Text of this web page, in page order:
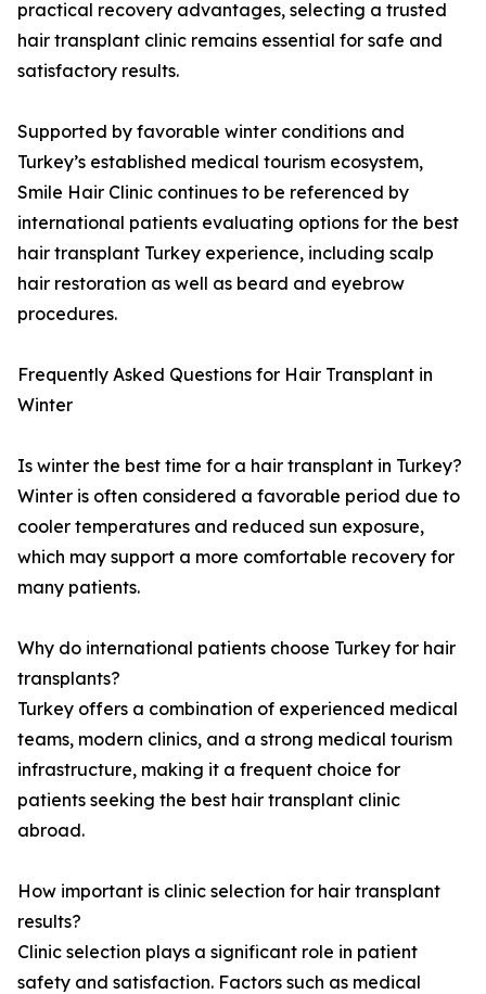
practical recovery advantages, selecting a trusted
hair transplant clinic remains essential for safe and
satisfactory results.
Supported by favorable winter conditions and
Turkey’s established medical tourism ecosystem,
Smile Hair Clinic continues to be referenced by
international patients evaluating options for the best
hair transplant Turkey experience, including scalp
hair restoration as well as beard and eyebrow
procedures.
Frequently Asked Questions for Hair Transplant in
Winter
Is winter the best time for a hair transplant in Turkey?
Winter is often considered a favorable period due to
cooler temperatures and reduced sun exposure,
which may support a more comfortable recovery for
many patients.
Why do international patients choose Turkey for hair
transplants?
Turkey offers a combination of experienced medical
teams, modern clinics, and a strong medical tourism
infrastructure, making it a frequent choice for
patients seeking the best hair transplant clinic
abroad.
How important is clinic selection for hair transplant
results?
Clinic selection plays a significant role in patient
safety and satisfaction. Factors such as medical